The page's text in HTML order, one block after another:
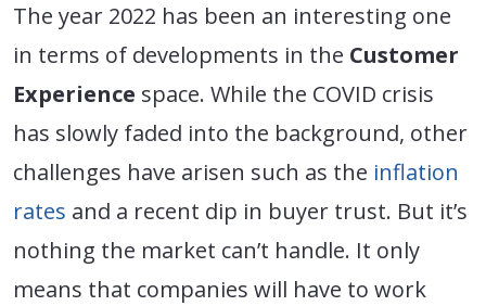
The year 2022 has been an interesting one
in terms of developments in the Customer
Experience space. While the COVID crisis
has slowly faded into the background, other
challenges have arisen such as the inflation
rates and a recent dip in buyer trust. But it’s
nothing the market can’t handle. It only
means that companies will have to work